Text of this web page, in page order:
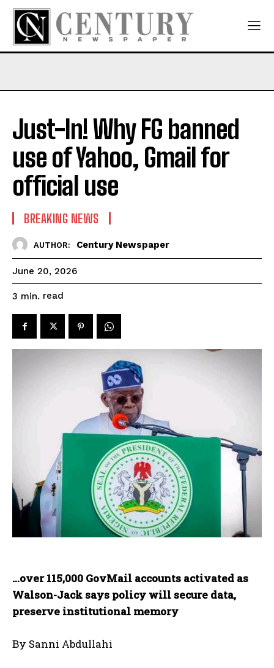
Just-In! Why FG banned
use of Yahoo, Gmail for
official use
BREAKING NEWS
AUTHOR: Century Newspaper
June 20, 2026
3 min. read
…over 115,000 GovMail accounts activated as
Walson-Jack says policy will secure data,
preserve institutional memory
By Sanni Abdullahi